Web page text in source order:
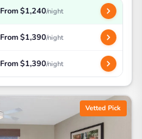
From $1,240/night
From $1,390/night
From $1,390/night
Vetted Pick